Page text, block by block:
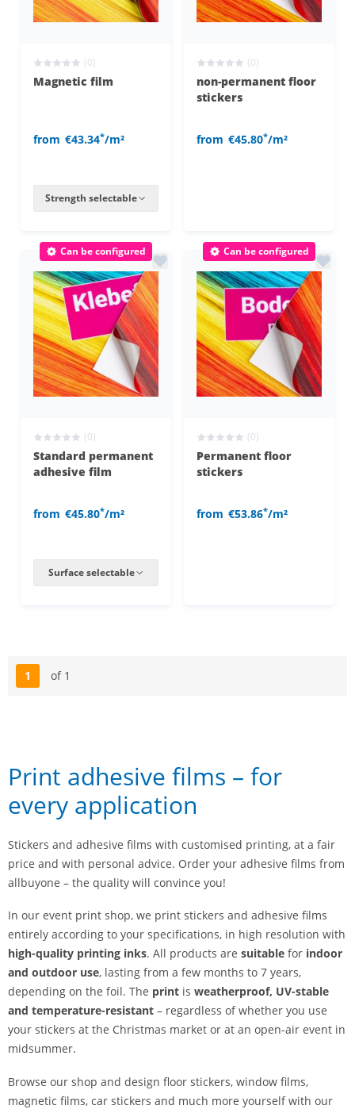
(0)
Magnetic film
from €43.34*/m²
Strength selectable
(0)
non-permanent floor
stickers
from €45.80*/m²
Can be configured
(0)
Standard permanent
adhesive film
from €45.80*/m²
Surface selectable
Can be configured
(0)
Permanent floor
stickers
from €53.86*/m²
Page
1 of 1
Print adhesive films – for
every application
Stickers and adhesive films with customised printing, at a fair
price and with personal advice. Order your adhesive films from
allbuyone – the quality will convince you!
In our event print shop, we print stickers and adhesive films
entirely according to your specifications, in high resolution with
high-quality printing inks. All products are suitable for indoor
and outdoor use, lasting from a few months to 7 years,
depending on the foil. The print is weatherproof, UV-stable
and temperature-resistant – regardless of whether you use
your stickers at the Christmas market or at an open-air event in
midsummer.
Browse our shop and design floor stickers, window films,
magnetic films, car stickers and much more yourself with our